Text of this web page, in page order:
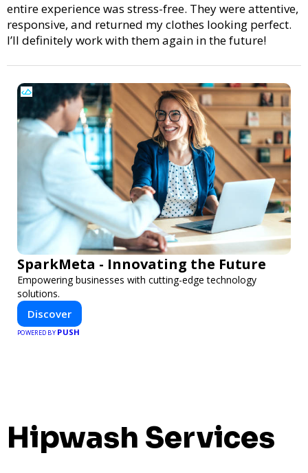
entire experience was stress-free. They were attentive,
responsive, and returned my clothes looking perfect.
I’ll definitely work with them again in the future!
SparkMeta - Innovating the Future
Empowering businesses with cutting-edge technology
solutions.
Discover
POWERED BY PUSH
Hipwash Services